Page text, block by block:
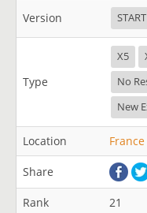
Version
Type
X5
No
New
Location France
Share
Rank
21